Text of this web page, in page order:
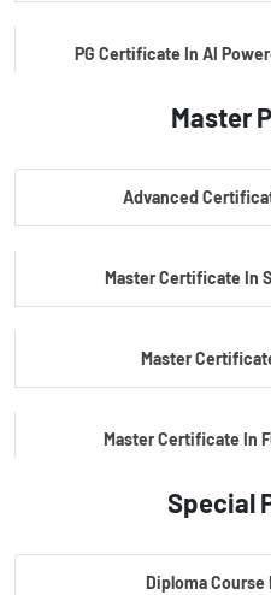
PG Certificate In AI
PG Certificate In AI
Master
Advanced
Master Certificate In
Master
Master Certificate In
Master Certificate
Special
Diploma Course